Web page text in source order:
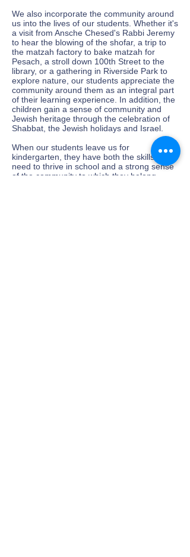
We also incorporate the community around
us into the lives of our students. Whether it's
a visit from Ansche Chesed's Rabbi Jeremy
to hear the blowing of the shofar, a trip to
the matzah factory to bake matzah for
Pesach, a stroll down 100th Street to the
library, or a gathering in Riverside Park to
explore nature, our students appreciate the
community around them as an integral part
of their learning experience. In addition, the
children gain a sense of community and
Jewish heritage through the celebration of
Shabbat, the Jewish holidays and Israel.
When our students leave us for
kindergarten, they have both the skills they
need to thrive in school and a strong sense
of the community to which they belong.